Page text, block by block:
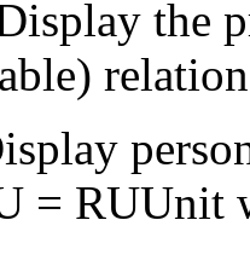
the
= RUUnit